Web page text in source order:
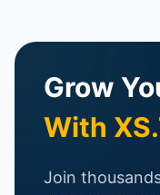
Grow
With
Join